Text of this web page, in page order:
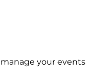
your events